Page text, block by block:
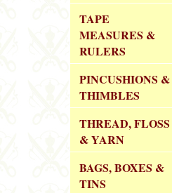
TAPE
MEASURES &
RULERS
PINCUSHIONS &
THIMBLES
THREAD, FLOSS
& YARN
BAGS, BOXES &
TINS